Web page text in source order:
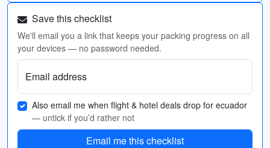
Save this checklist
We'll email you a link that keeps your packing progress on all
your devices — no password needed.
Email address
Also email me when flight & hotel deals drop for ecuador
— untick if you’d rather not
Email me this checklist